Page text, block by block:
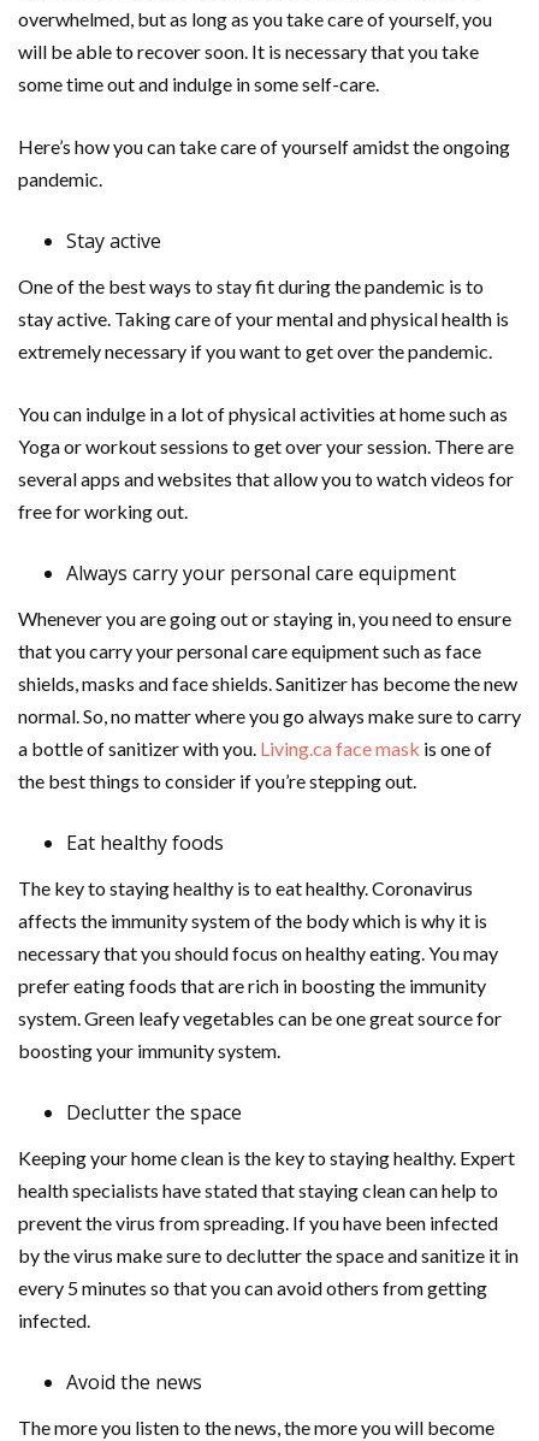
overwhelmed, but as long as you take care of yourself, you
will be able to recover soon. It is necessary that you take
some time out and indulge in some self-care.
Here’s how you can take care of yourself amidst the ongoing
pandemic.
Stay active
One of the best ways to stay fit during the pandemic is to
stay active. Taking care of your mental and physical health is
extremely necessary if you want to get over the pandemic.
You can indulge in a lot of physical activities at home such as
Yoga or workout sessions to get over your session. There are
several apps and websites that allow you to watch videos for
free for working out.
Always carry your personal care equipment
Whenever you are going out or staying in, you need to ensure
that you carry your personal care equipment such as face
shields, masks and face shields. Sanitizer has become the new
normal. So, no matter where you go always make sure to carry
a bottle of sanitizer with you. Living.ca face mask is one of
the best things to consider if you’re stepping out.
Eat healthy foods
The key to staying healthy is to eat healthy. Coronavirus
affects the immunity system of the body which is why it is
necessary that you should focus on healthy eating. You may
prefer eating foods that are rich in boosting the immunity
system. Green leafy vegetables can be one great source for
boosting your immunity system.
Declutter the space
Keeping your home clean is the key to staying healthy. Expert
health specialists have stated that staying clean can help to
prevent the virus from spreading. If you have been infected
by the virus make sure to declutter the space and sanitize it in
every 5 minutes so that you can avoid others from getting
infected.
Avoid the news
The more you listen to the news, the more you will become